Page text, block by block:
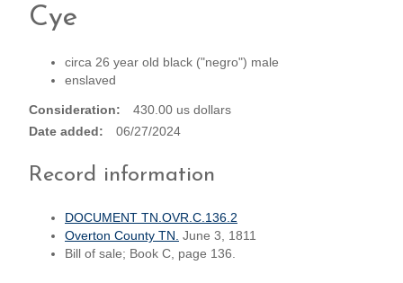
Cye
circa 26 year old black ("negro") male
enslaved
Consideration
430.00 us dollars
Date added
06/27/2024
Record information
DOCUMENT TN.OVR.C.136.2
Overton County TN. June 3, 1811
Bill of sale; Book C, page 136.